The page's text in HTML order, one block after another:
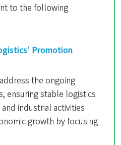
to the following
Promotion
the ongoing
ensuring stable logistics
industrial activities
growth by focusing